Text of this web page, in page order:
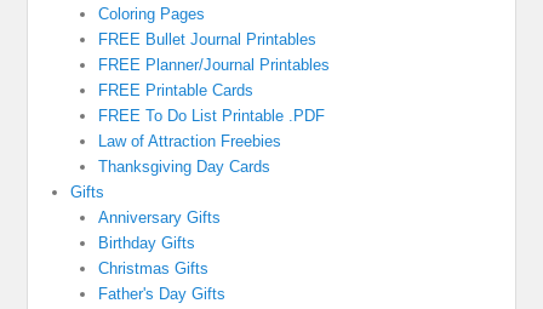
Coloring Pages
FREE Bullet Journal Printables
FREE Planner/Journal Printables
FREE Printable Cards
FREE To Do List Printable .PDF
Law of Attraction Freebies
Thanksgiving Day Cards
Gifts
Anniversary Gifts
Birthday Gifts
Christmas Gifts
Father's Day Gifts